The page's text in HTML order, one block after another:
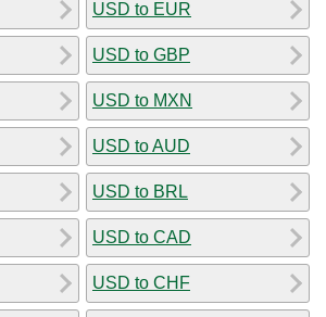
USD to EUR
USD to GBP
USD to MXN
USD to AUD
USD to BRL
USD to CAD
USD to CHF